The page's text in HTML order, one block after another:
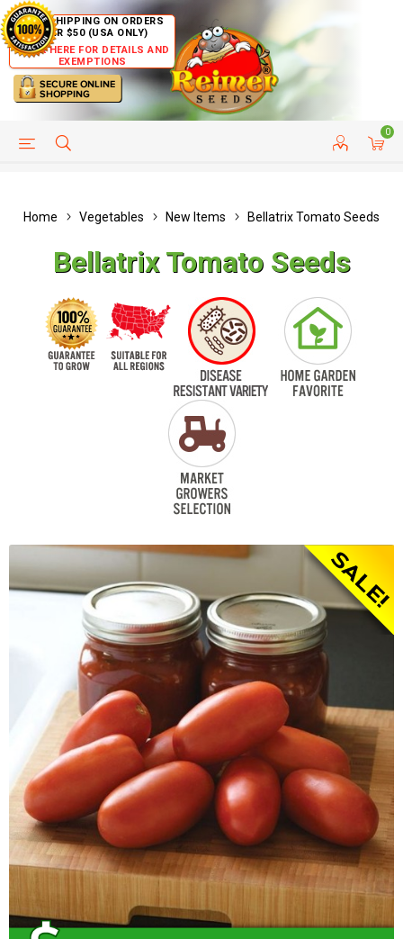
FREE SHIPPING ON ORDERS
OVER $50 (USA ONLY)
CLICK HERE FOR DETAILS AND
EXEMPTIONS
0
HELP PAGE CUSTOMER SERVICE
Home Vegetables New Items Bellatrix Tomato Seeds
Bellatrix Tomato Seeds